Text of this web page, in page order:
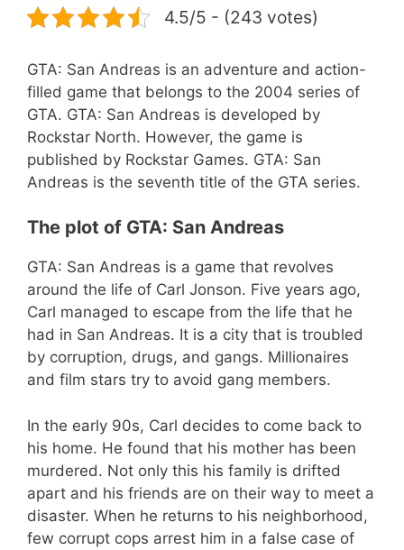
4.5/5 - (243 votes)
GTA: San Andreas is an adventure and action-
filled game that belongs to the 2004 series of
GTA. GTA: San Andreas is developed by
Rockstar North. However, the game is
published by Rockstar Games. GTA: San
Andreas is the seventh title of the GTA series.
The plot of GTA: San Andreas
GTA: San Andreas is a game that revolves
around the life of Carl Jonson. Five years ago,
Carl managed to escape from the life that he
had in San Andreas. It is a city that is troubled
by corruption, drugs, and gangs. Millionaires
and film stars try to avoid gang members.
In the early 90s, Carl decides to come back to
his home. He found that his mother has been
murdered. Not only this his family is drifted
apart and his friends are on their way to meet a
disaster. When he returns to his neighborhood,
few corrupt cops arrest him in a false case of